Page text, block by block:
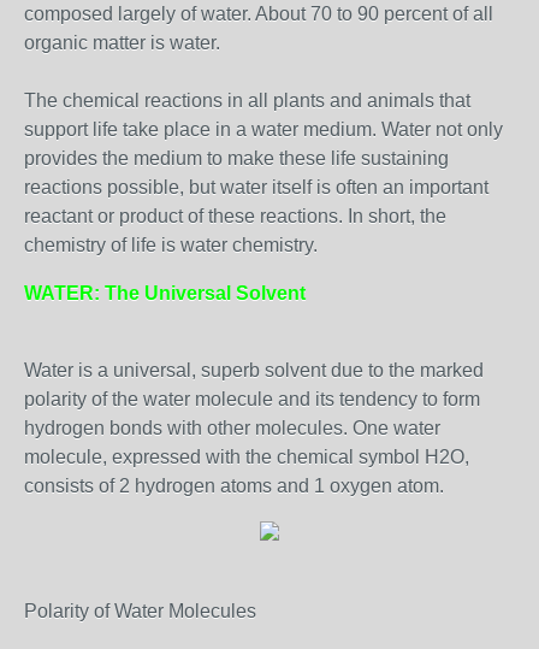
composed largely of water. About 70 to 90 percent of all
organic matter is water.
The chemical reactions in all plants and animals that
support life take place in a water medium. Water not only
provides the medium to make these life sustaining
reactions possible, but water itself is often an important
reactant or product of these reactions. In short, the
chemistry of life is water chemistry.
WATER: The Universal Solvent
Water is a universal, superb solvent due to the marked
polarity of the water molecule and its tendency to form
hydrogen bonds with other molecules. One water
molecule, expressed with the chemical symbol H2O,
consists of 2 hydrogen atoms and 1 oxygen atom.
Polarity of Water Molecules